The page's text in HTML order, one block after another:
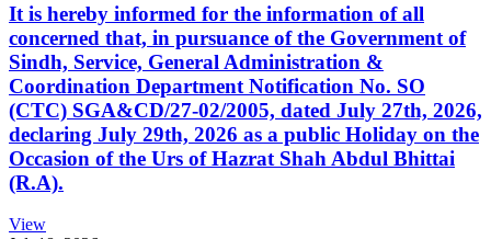
It is hereby informed for the information of all
concerned that, in pursuance of the Government of
Sindh, Service, General Administration &
Coordination Department Notification No. SO
(CTC) SGA&CD/27-02/2005, dated July 27th, 2026,
declaring July 29th, 2026 as a public Holiday on the
Occasion of the Urs of Hazrat Shah Abdul Bhittai
(R.A).
View